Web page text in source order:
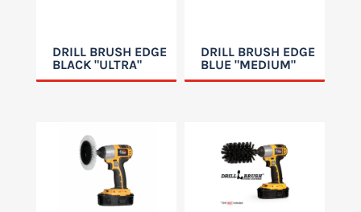
DRILL BRUSH EDGE
BLACK "ULTRA"
DRILL BRUSH EDGE
BLUE "MEDIUM"